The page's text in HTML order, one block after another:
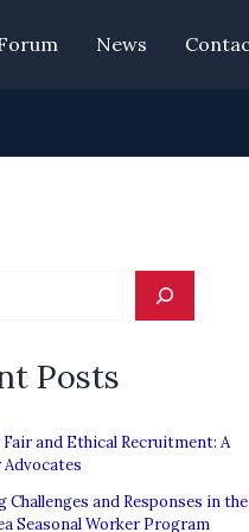
News
Posts
and Ethical Recruitment: A
Challenges and Responses in the
Seasonal Worker Program